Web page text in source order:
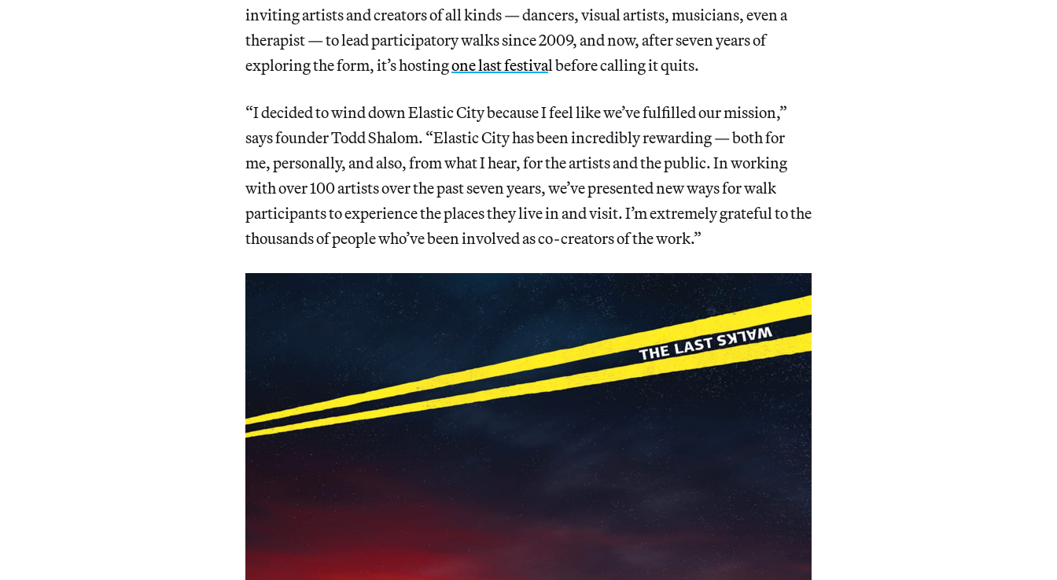
inviting artists and creators of all kinds — dancers, visual artists, musicians, even a
therapist — to lead participatory walks since 2009, and now, after seven years of
exploring the form, it’s hostingone last festival before calling it quits.
“I decided to wind down Elastic City because I feel like we’ve fulfilled our mission,”
says founder Todd Shalom. “Elastic City has been incredibly rewarding — both for
me, personally, and also, from what I hear, for the artists and the public. In working
with over 100 artists over the past seven years, we’ve presented new ways for walk
participants to experience the places they live in and visit. I’m extremely grateful to the
thousands of people who’ve been involved as co-creators of the work.”